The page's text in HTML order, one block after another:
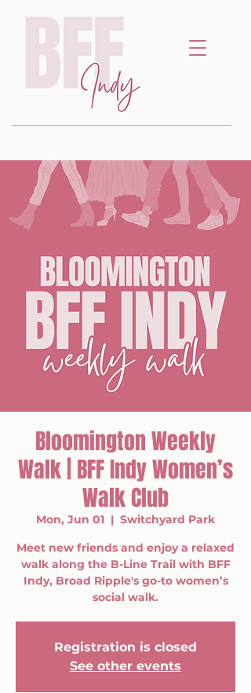
Bloomington Weekly
Walk | BFF Indy Women’s
Walk Club
Mon, Jun 01
  |
Switchyard Park
Meet new friends and enjoy a relaxed
walk along the B-Line Trail with BFF
Indy, Broad Ripple's go-to women’s
social walk.
Registration is closed
See other events